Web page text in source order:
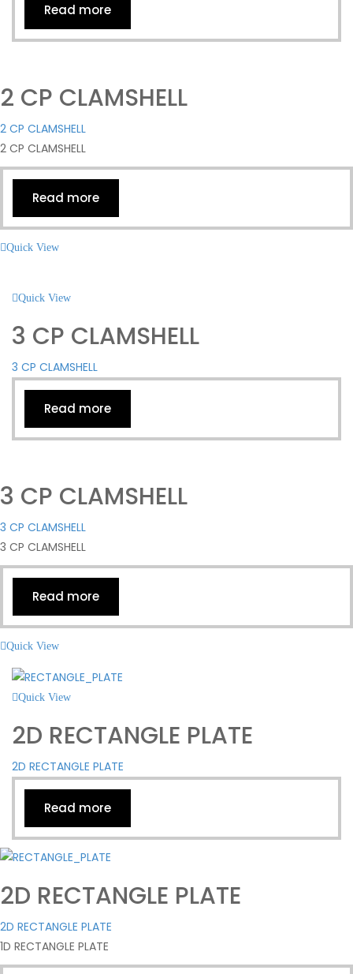
Read more
2 CP CLAMSHELL
2 CP CLAMSHELL
2 CP CLAMSHELL
Read more
Quick View
Quick View
3 CP CLAMSHELL
3 CP CLAMSHELL
Read more
3 CP CLAMSHELL
3 CP CLAMSHELL
3 CP CLAMSHELL
Read more
Quick View
Quick View
2D RECTANGLE PLATE
2D RECTANGLE PLATE
Read more
2D RECTANGLE PLATE
2D RECTANGLE PLATE
1D RECTANGLE PLATE